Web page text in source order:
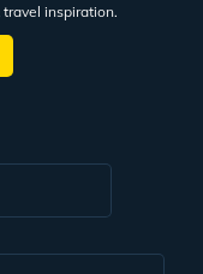
inspiration.